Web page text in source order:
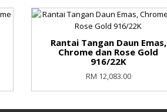
Rantai Tangan Daun Emas,
Chrome dan Rose Gold
916/22K
RM 12,083.00